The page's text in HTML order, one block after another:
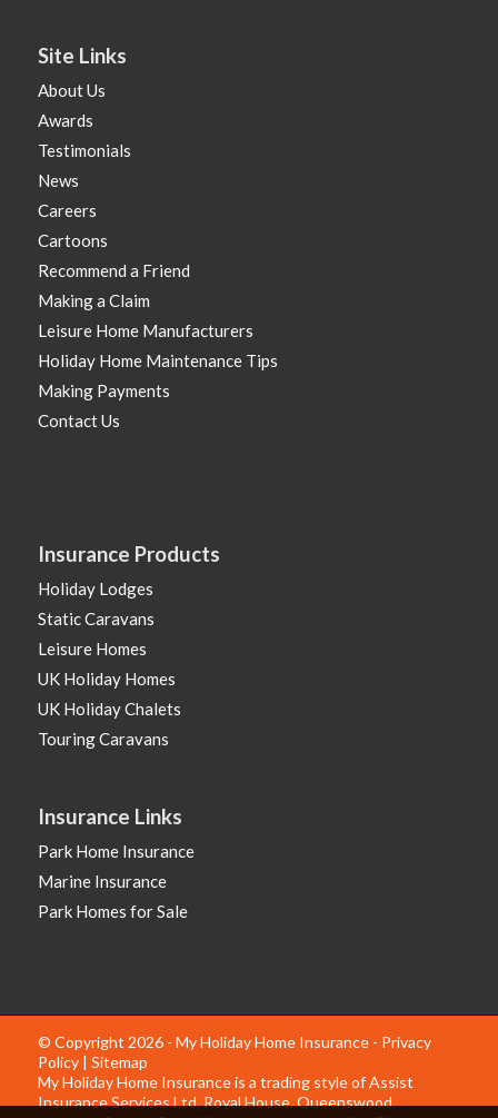
Site Links
About Us
Awards
Testimonials
News
Careers
Cartoons
Recommend a Friend
Making a Claim
Leisure Home Manufacturers
Holiday Home Maintenance Tips
Making Payments
Contact Us
Insurance Products
Holiday Lodges
Static Caravans
Leisure Homes
UK Holiday Homes
UK Holiday Chalets
Touring Caravans
Insurance Links
Park Home Insurance
Marine Insurance
Park Homes for Sale
© Copyright 2026 - My Holiday Home Insurance - Privacy
Policy| Sitemap
My Holiday Home Insurance is a trading style of Assist
Insurance Services Ltd, Royal House, Queenswood,